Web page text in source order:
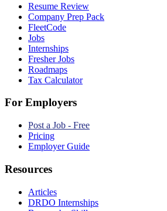
Resume Review
Company Prep Pack
FleetCode
Jobs
Internships
Fresher Jobs
Roadmaps
Tax Calculator
For Employers
Post a Job - Free
Pricing
Employer Guide
Resources
Articles
DRDO Internships